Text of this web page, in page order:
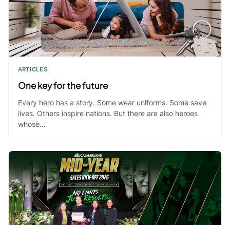
ARTICLES
One key for the future
Every hero has a story. Some wear uniforms. Some save
lives. Others inspire nations. But there are also heroes
whose…